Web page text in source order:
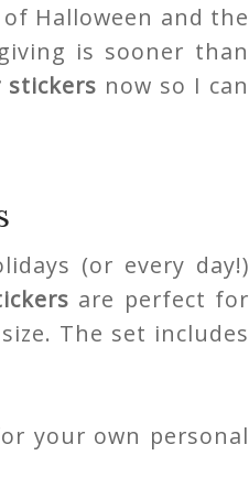
Halloween and the
is sooner than
stickers now so I can
(or every day!)
are perfect for
The set includes
your own personal